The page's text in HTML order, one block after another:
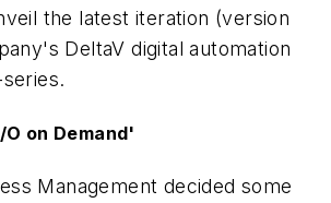
the latest iteration (version
DeltaV digital automation
on Demand'
Management decided some